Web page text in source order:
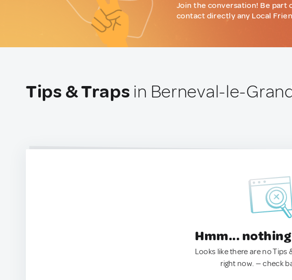
Join the conversation! Be part
contact directly any Local
Tips & Traps in Berneval-le-
Hmm...
Looks like there are no Tips
right now. — check